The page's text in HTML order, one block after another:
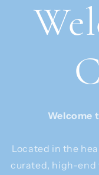
Welcome
Located in the
curated, high-end